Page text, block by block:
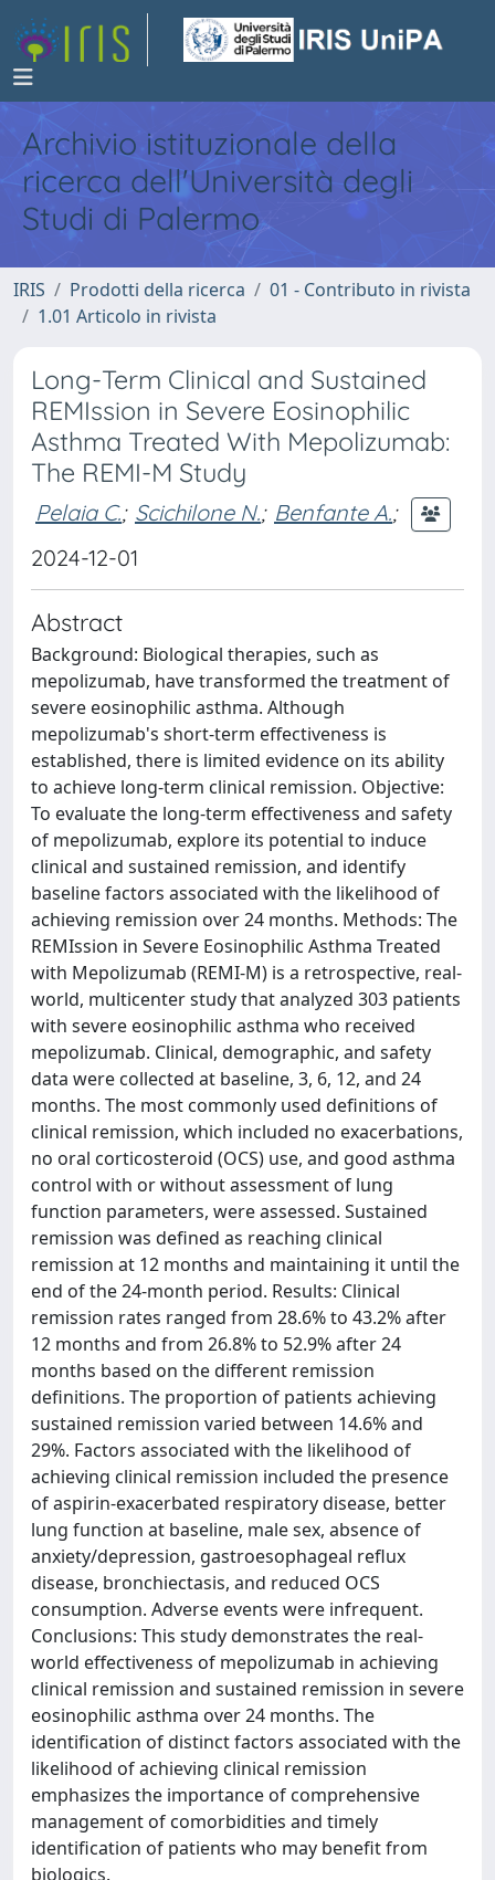
Archivio istituzionale della
ricerca dell'Università degli
Studi di Palermo
IRIS Prodotti della ricerca
01 - Contributo in rivista
1.01 Articolo in rivista
Long-Term Clinical and Sustained
REMIssion in Severe Eosinophilic
Asthma Treated With Mepolizumab:
The REMI-M Study
Pelaia C.; Scichilone N.; Benfante A.;
2024-12-01
Abstract
Background: Biological therapies, such as
mepolizumab, have transformed the treatment of
severe eosinophilic asthma. Although
mepolizumab's short-term effectiveness is
established, there is limited evidence on its ability
to achieve long-term clinical remission. Objective:
To evaluate the long-term effectiveness and safety
of mepolizumab, explore its potential to induce
clinical and sustained remission, and identify
baseline factors associated with the likelihood of
achieving remission over 24 months. Methods: The
REMIssion in Severe Eosinophilic Asthma Treated
with Mepolizumab (REMI-M) is a retrospective, real-
world, multicenter study that analyzed 303 patients
with severe eosinophilic asthma who received
mepolizumab. Clinical, demographic, and safety
data were collected at baseline, 3, 6, 12, and 24
months. The most commonly used definitions of
clinical remission, which included no exacerbations,
no oral corticosteroid (OCS) use, and good asthma
control with or without assessment of lung
function parameters, were assessed. Sustained
remission was defined as reaching clinical
remission at 12 months and maintaining it until the
end of the 24-month period. Results: Clinical
remission rates ranged from 28.6% to 43.2% after
12 months and from 26.8% to 52.9% after 24
months based on the different remission
definitions. The proportion of patients achieving
sustained remission varied between 14.6% and
29%. Factors associated with the likelihood of
achieving clinical remission included the presence
of aspirin-exacerbated respiratory disease, better
lung function at baseline, male sex, absence of
anxiety/depression, gastroesophageal reflux
disease, bronchiectasis, and reduced OCS
consumption. Adverse events were infrequent.
Conclusions: This study demonstrates the real-
world effectiveness of mepolizumab in achieving
clinical remission and sustained remission in severe
eosinophilic asthma over 24 months. The
identification of distinct factors associated with the
likelihood of achieving clinical remission
emphasizes the importance of comprehensive
management of comorbidities and timely
identification of patients who may benefit from
biologics.